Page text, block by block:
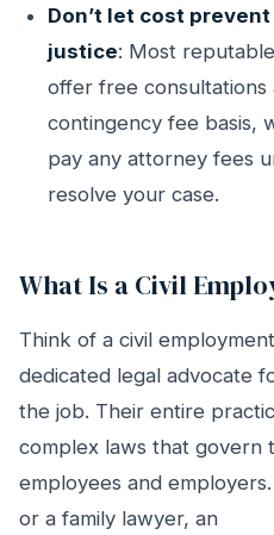
Don’t let cost
justice: Most
offer free consultations
contingency fee basis,
pay any attorney fees
resolve your case.
What Is a Civil
Think of a civil
dedicated legal advocate
the job. Their entire
complex laws that govern
employees and
or a family lawyer, an